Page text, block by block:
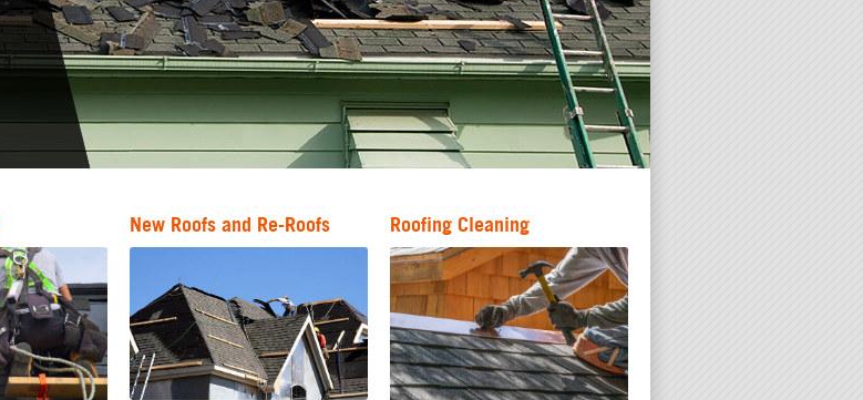
New Roofs and Re-Roofs Roofing Cleaning